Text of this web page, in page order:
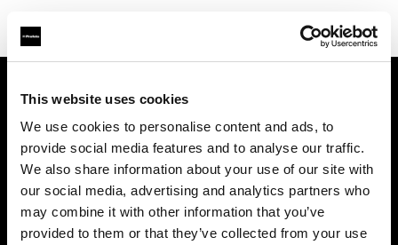
This website uses cookies
We use cookies to personalise content and ads, to
provide social media features and to analyse our traffic.
We also share information about your use of our site with
our social media, advertising and analytics partners who
may combine it with other information that you’ve
provided to them or that they’ve collected from your use
お問い合わせ